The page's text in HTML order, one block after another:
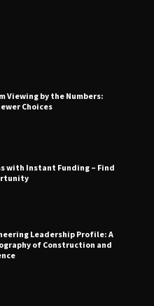
with Instant Funding – Find
of Construction and
in Dermatologic and